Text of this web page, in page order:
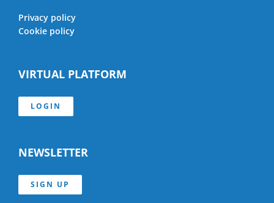
Privacy policy
Cookie policy
VIRTUAL PLATFORM
LOGIN
NEWSLETTER
SIGN UP